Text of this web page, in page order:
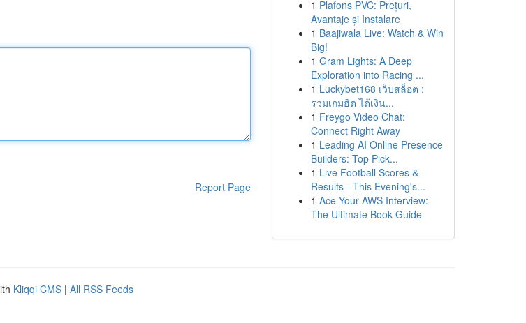
Report Page
1 Plafons PVC: Prețuri,
Avantaje și Instalare
1 Baajiwala Live: Watch & Win
Big!
1 Gram Lights: A Deep
Exploration into Racing ...
1 Luckybet168 เว็บสล็อต :
รวมเกมฮิต ได้เงิน...
1 Freygo Video Chat:
Connect Right Away
1 Leading AI Online Presence
Builders: Top Pick...
1 Live Football Scores &
Results - This Evening's...
1 Ace Your AWS Interview:
The Ultimate Book Guide
Kliqqi CMS | All RSS Feeds